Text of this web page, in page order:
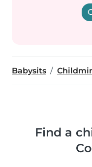
Babysits
Find a